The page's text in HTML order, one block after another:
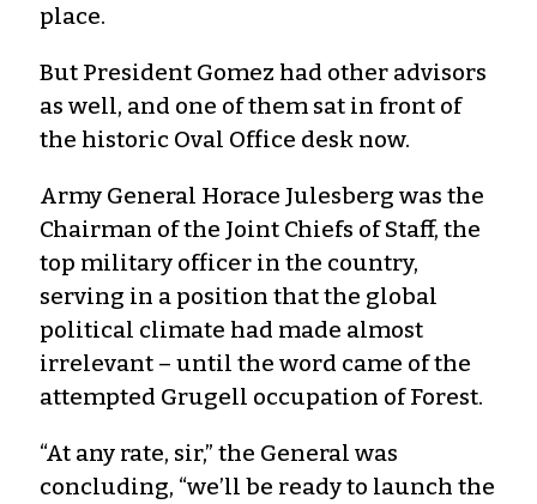
place.
But President Gomez had other advisors
as well, and one of them sat in front of
the historic Oval Office desk now.
Army General Horace Julesberg was the
Chairman of the Joint Chiefs of Staff, the
top military officer in the country,
serving in a position that the global
political climate had made almost
irrelevant – until the word came of the
attempted Grugell occupation of Forest.
“At any rate, sir,” the General was
concluding, “we’ll be ready to launch the